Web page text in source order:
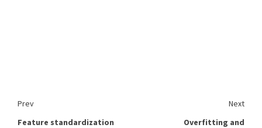
Prev
Next
Feature standardization
Overfitting and